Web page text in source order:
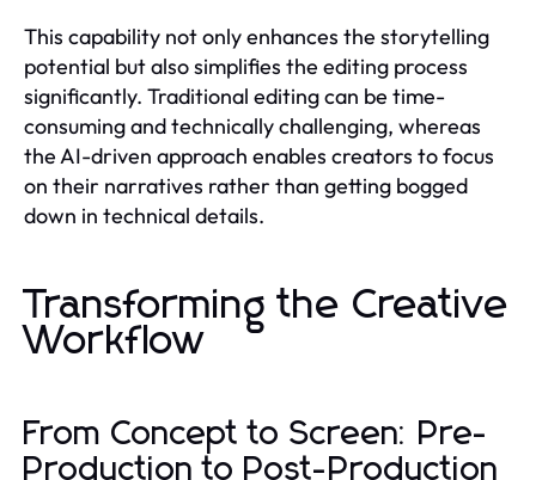
This capability not only enhances the storytelling
potential but also simplifies the editing process
significantly. Traditional editing can be time-
consuming and technically challenging, whereas
the AI-driven approach enables creators to focus
on their narratives rather than getting bogged
down in technical details.
Transforming the Creative
Workflow
From Concept to Screen: Pre-
Production to Post-Production